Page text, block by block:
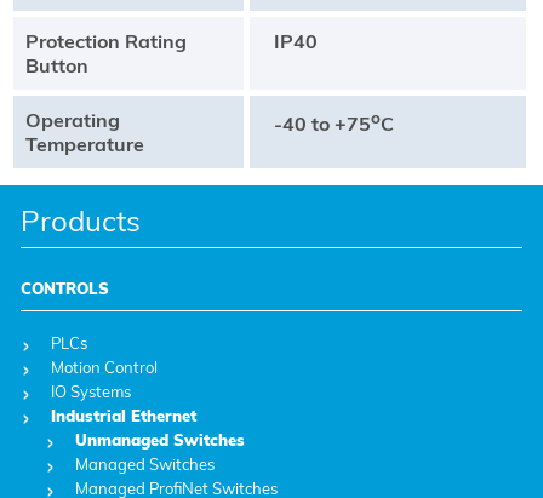
Products
CONTROLS
PLCs
Motion Control
IO Systems
Industrial Ethernet
Unmanaged Switches
Managed Switches
Managed ProfiNet Switches
Protection Rating
Button
IP40
Operating
Temperature
-40 to +75oC